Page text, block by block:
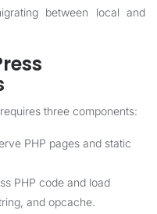
between local and
three components:
PHP pages and static
PHP code and load
and opcache.